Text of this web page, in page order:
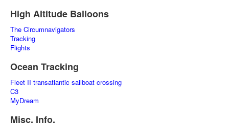
High Altitude Balloons
The Circumnavigators
Tracking
Flights
Ocean Tracking
Fleet II transatlantic sailboat crossing
C3
MyDream
Misc. Info.